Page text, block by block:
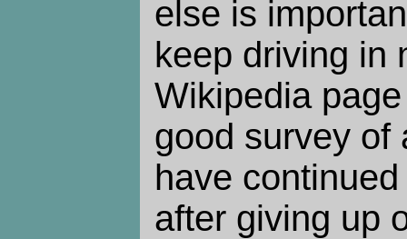
else is
keep driving in
Wikipedia
good survey of
have
after giving up